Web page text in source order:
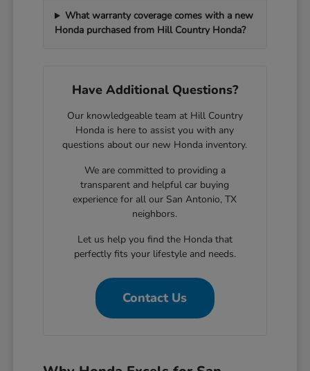
What warranty coverage comes with a new
Honda purchased from Hill Country Honda?
Have Additional Questions?
Our knowledgeable team at Hill Country
Honda is here to assist you with any
questions about our new Honda inventory.
We are committed to providing a
transparent and helpful car buying
experience for all our San Antonio, TX
neighbors.
Let us help you find the Honda that
perfectly fits your lifestyle and needs.
Contact Us